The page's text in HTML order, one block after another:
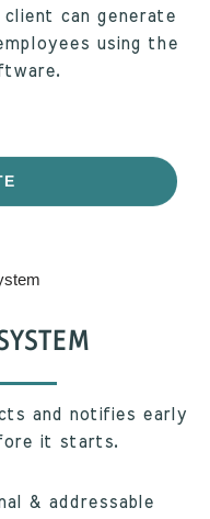
can generate
using the
and notifies early
it starts.
& addressable